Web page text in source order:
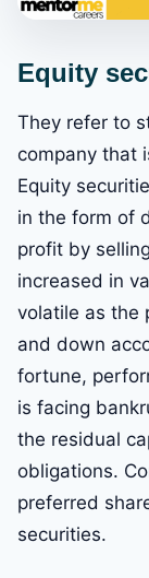
Equity
They refer to
company that
Equity
in the form of
profit by
increased in
volatile as the
and down
fortune,
is facing
the residual
obligations.
preferred
securities.